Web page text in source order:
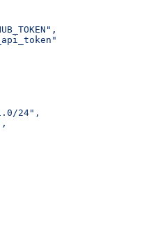
24",